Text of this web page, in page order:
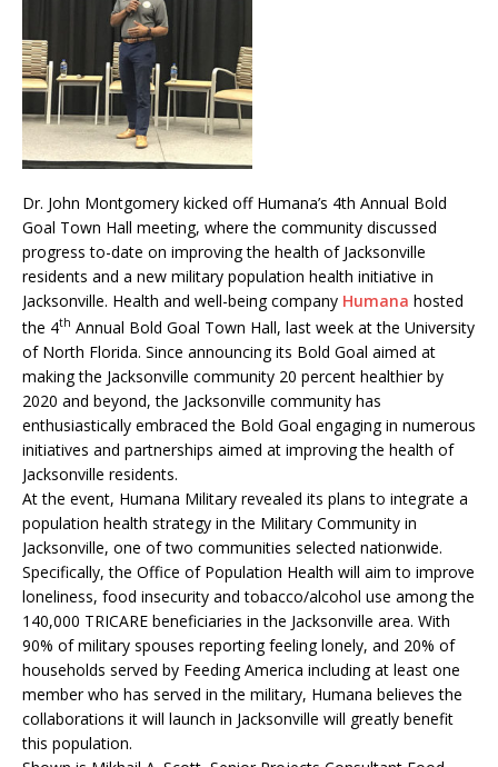
Dr. John Montgomery kicked off Humana’s 4th Annual Bold
Goal Town Hall meeting, where the community discussed
progress to-date on improving the health of Jacksonville
residents and a new military population health initiative in
Jacksonville. Health and well-being company Humana hosted
the 4th Annual Bold Goal Town Hall, last week at the University
of North Florida. Since announcing its Bold Goal aimed at
making the Jacksonville community 20 percent healthier by
2020 and beyond, the Jacksonville community has
enthusiastically embraced the Bold Goal engaging in numerous
initiatives and partnerships aimed at improving the health of
Jacksonville residents.
At the event, Humana Military revealed its plans to integrate a
population health strategy in the Military Community in
Jacksonville, one of two communities selected nationwide.
Specifically, the Office of Population Health will aim to improve
loneliness, food insecurity and tobacco/alcohol use among the
140,000 TRICARE beneficiaries in the Jacksonville area. With
90% of military spouses reporting feeling lonely, and 20% of
households served by Feeding America including at least one
member who has served in the military, Humana believes the
collaborations it will launch in Jacksonville will greatly benefit
this population.